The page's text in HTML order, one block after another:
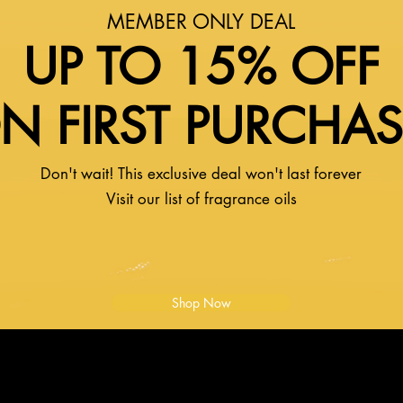
MEMBER ONLY DEAL
UP TO 15% OFF
FIRST
Don't wait! This exclusive deal won't last forever
Visit our list of fragrance oils
Shop Now